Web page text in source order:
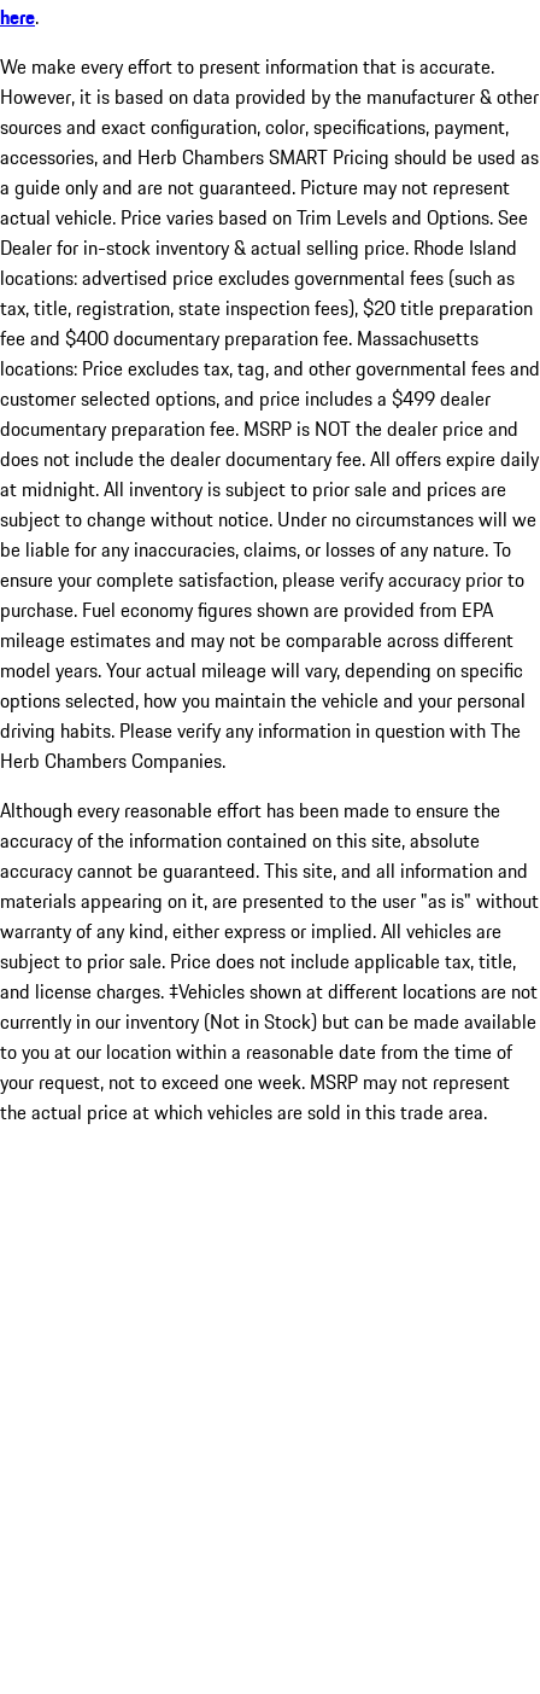
here.
We make every effort to present information that is accurate.
However, it is based on data provided by the manufacturer & other
sources and exact configuration, color, specifications, payment,
accessories, and Herb Chambers SMART Pricing should be used as
a guide only and are not guaranteed. Picture may not represent
actual vehicle. Price varies based on Trim Levels and Options. See
Dealer for in-stock inventory & actual selling price. Rhode Island
locations: advertised price excludes governmental fees (such as
tax, title, registration, state inspection fees), $20 title preparation
fee and $400 documentary preparation fee. Massachusetts
locations: Price excludes tax, tag, and other governmental fees and
customer selected options, and price includes a $499 dealer
documentary preparation fee. MSRP is NOT the dealer price and
does not include the dealer documentary fee. All offers expire daily
at midnight. All inventory is subject to prior sale and prices are
subject to change without notice. Under no circumstances will we
be liable for any inaccuracies, claims, or losses of any nature. To
ensure your complete satisfaction, please verify accuracy prior to
purchase. Fuel economy figures shown are provided from EPA
mileage estimates and may not be comparable across different
model years. Your actual mileage will vary, depending on specific
options selected, how you maintain the vehicle and your personal
driving habits. Please verify any information in question with The
Herb Chambers Companies.
Although every reasonable effort has been made to ensure the
accuracy of the information contained on this site, absolute
accuracy cannot be guaranteed. This site, and all information and
materials appearing on it, are presented to the user "as is" without
warranty of any kind, either express or implied. All vehicles are
subject to prior sale. Price does not include applicable tax, title,
and license charges. ‡Vehicles shown at different locations are not
currently in our inventory (Not in Stock) but can be made available
to you at our location within a reasonable date from the time of
your request, not to exceed one week. MSRP may not represent
the actual price at which vehicles are sold in this trade area.